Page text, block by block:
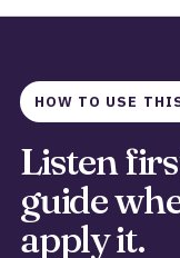
HOW TO USE
Listen
guide
apply it.